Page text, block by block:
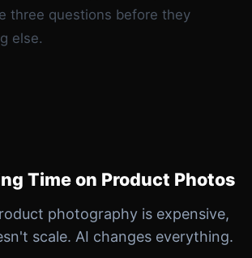
three questions before they
else.
Time on Product Photos
photography is expensive,
scale. AI changes everything.